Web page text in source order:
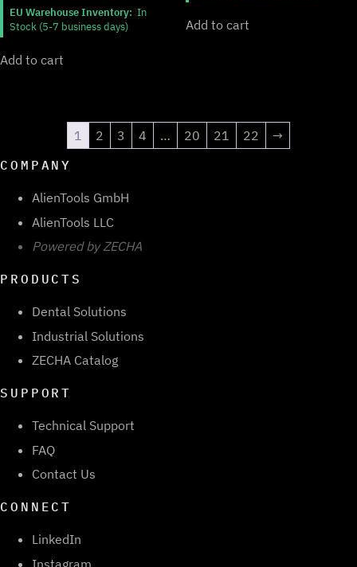
EU Warehouse Inventory: In
Stock (5-7 business days)
Add to cart
Add to cart
1 2 3 4 … 20 21 22
→
COMPANY
AlienTools GmbH
AlienTools LLC
Powered by ZECHA
PRODUCTS
Dental Solutions
Industrial Solutions
ZECHA Catalog
SUPPORT
Technical Support
FAQ
Contact Us
CONNECT
LinkedIn